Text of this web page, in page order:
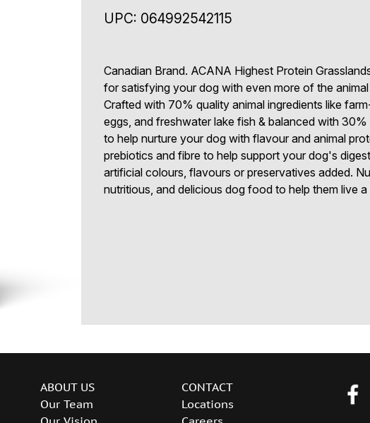
UPC: 064992542115
Canadian Brand. ACANA Highest Protein
for satisfying your dog with even more of the
Crafted with 70% quality animal ingredients like
eggs, and freshwater lake fish & balanced with
to help nurture your dog with flavour and animal
prebiotics and fibre to help support your dog's
artificial colours, flavours or preservatives added.
nutritious, and delicious dog food to help them live
ABOUT US
Our Team
CONTACT
Locations